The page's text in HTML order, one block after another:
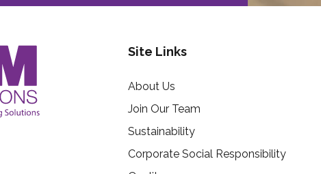
Site Links
About Us
Join Our Team
Sustainability
Corporate Social Responsibility